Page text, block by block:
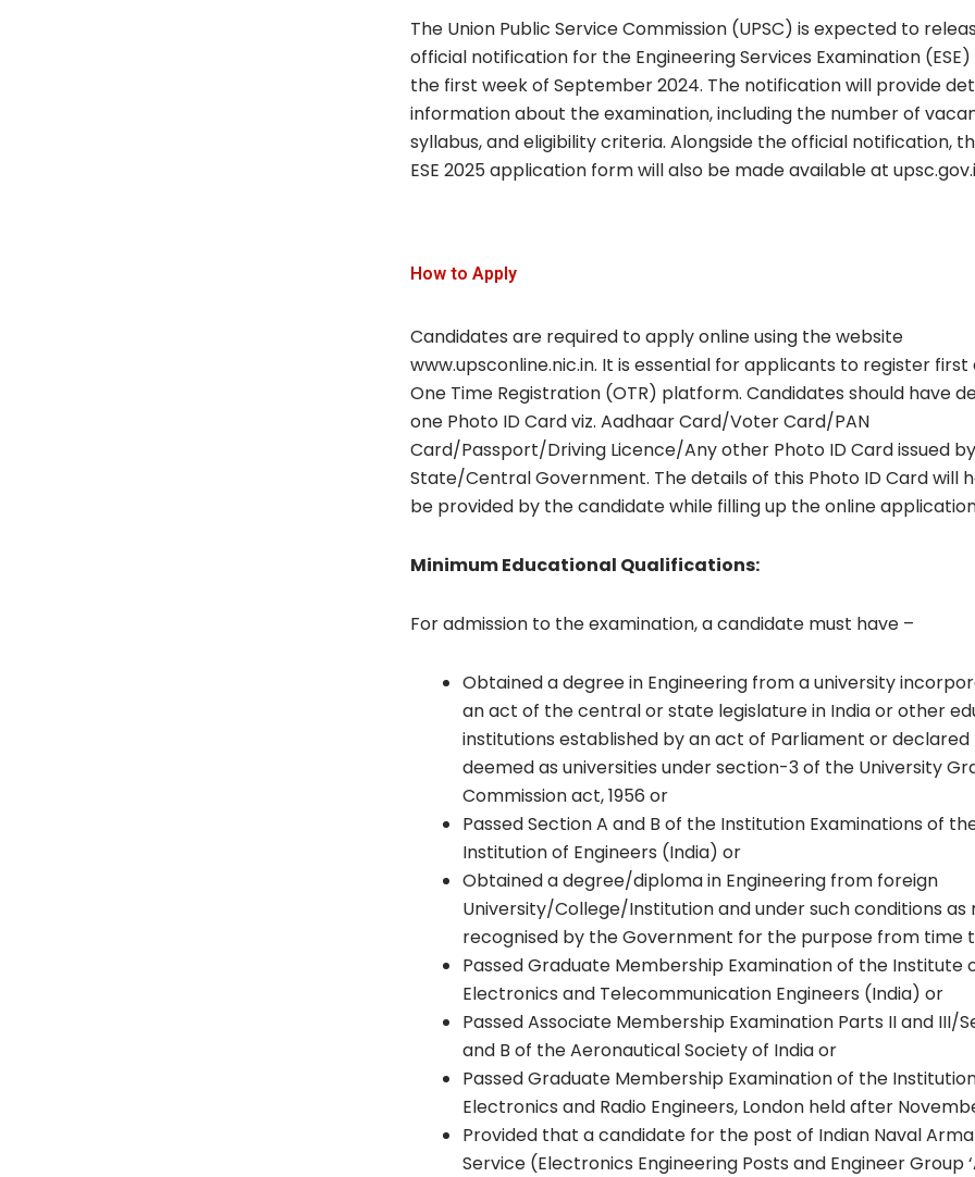
The Union Public Service Commission (UPSC) is expected to
official notification for the Engineering Services Examination (ESE)
the first week of September 2024. The notification will provide
information about the examination, including the number of
syllabus, and eligibility criteria. Alongside the official notification,
ESE 2025 application form will also be made available at
How to Apply
Candidates are required to apply online using the website
www.upsconline.nic.in. It is essential for applicants to register
One Time Registration (OTR) platform. Candidates should have
one Photo ID Card viz. Aadhaar Card/Voter Card/PAN
Card/Passport/Driving Licence/Any other Photo ID Card issued
State/Central Government. The details of this Photo ID Card will
be provided by the candidate while filling up the online
Minimum Educational Qualifications:
For admission to the examination, a candidate must have –
Obtained a degree in Engineering from a university
an act of the central or state legislature in India or other
institutions established by an act of Parliament or
deemed as universities under section-3 of the University
Commission act, 1956 or
Passed Section A and B of the Institution Examinations of
Institution of Engineers (India) or
Obtained a degree/diploma in Engineering from foreign
University/College/Institution and under such conditions as
recognised by the Government for the purpose from time
Passed Graduate Membership Examination of the Institute
Electronics and Telecommunication Engineers (India) or
Passed Associate Membership Examination Parts II and III/
and B of the Aeronautical Society of India or
Passed Graduate Membership Examination of the
Electronics and Radio Engineers, London held after
Provided that a candidate for the post of Indian Naval
Service (Electronics Engineering Posts and Engineer Group